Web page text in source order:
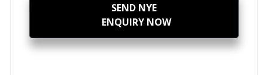
SEND NYE
ENQUIRY NOW